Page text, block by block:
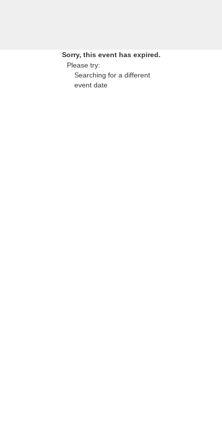
Sorry, this event has expired.
Please try:
Searching for a different
event date